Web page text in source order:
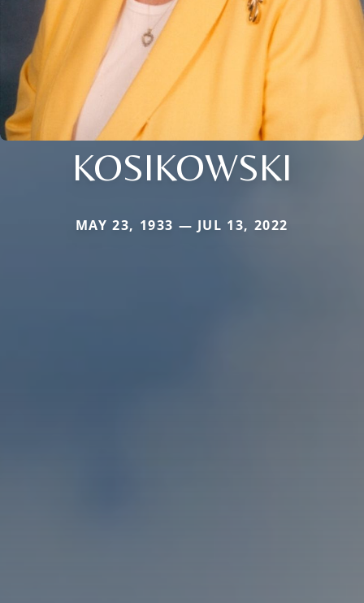
KOSIKOWSKI
MAY 23, 1933 — JUL 13, 2022